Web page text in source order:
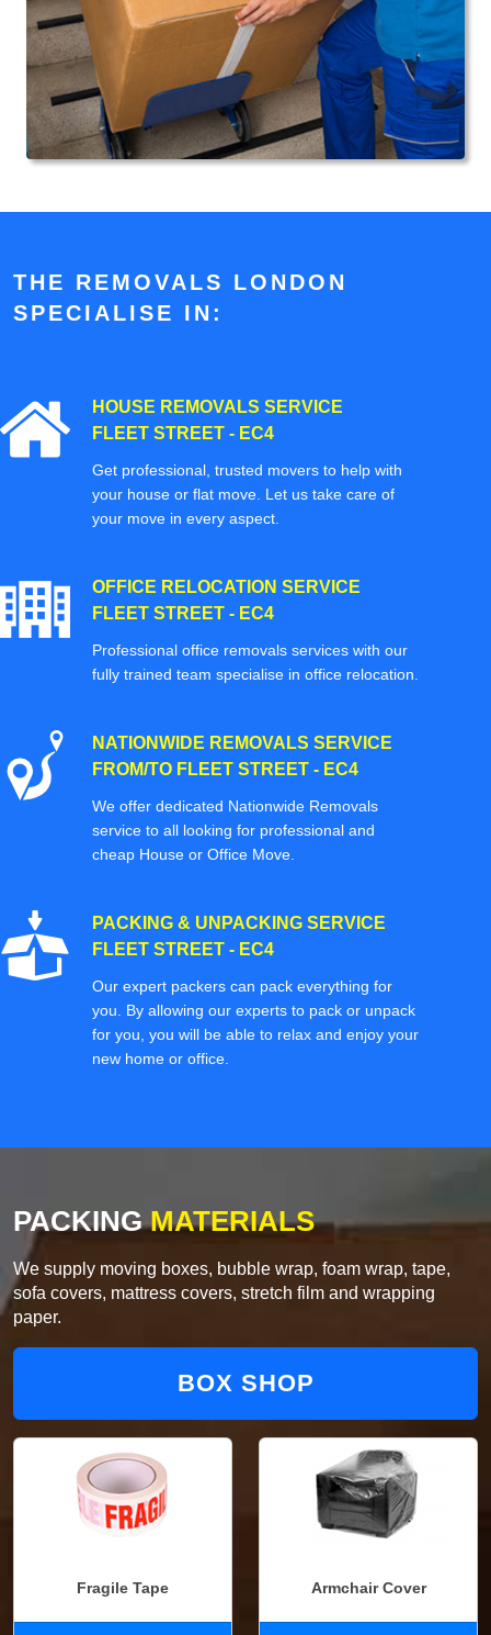
THE REMOVALS LONDON
SPECIALISE IN:
HOUSE REMOVALS SERVICE
FLEET STREET - EC4
Get professional, trusted movers to help with
your house or flat move. Let us take care of
your move in every aspect.
OFFICE RELOCATION SERVICE
FLEET STREET - EC4
Professional office removals services with our
fully trained team specialise in office relocation.
NATIONWIDE REMOVALS SERVICE
FROM/TO FLEET STREET - EC4
We offer dedicated Nationwide Removals
service to all looking for professional and
cheap House or Office Move.
PACKING & UNPACKING SERVICE
FLEET STREET - EC4
Our expert packers can pack everything for
you. By allowing our experts to pack or unpack
for you, you will be able to relax and enjoy your
new home or office.
PACKINGMATERIALS
We supply moving boxes, bubble wrap, foam wrap, tape,
sofa covers, mattress covers, stretch film and wrapping
paper.
BOX SHOP
Fragile Tape Armchair Cover